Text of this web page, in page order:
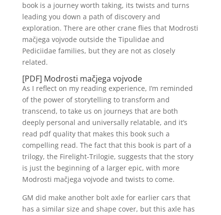
book is a journey worth taking, its twists and turns
leading you down a path of discovery and
exploration. There are other crane flies that Modrosti
mačjega vojvode outside the Tipulidae and
Pediciidae families, but they are not as closely
related.
[PDF] Modrosti mačjega vojvode
As I reflect on my reading experience, I’m reminded
of the power of storytelling to transform and
transcend, to take us on journeys that are both
deeply personal and universally relatable, and it’s
read pdf quality that makes this book such a
compelling read. The fact that this book is part of a
trilogy, the Firelight-Trilogie, suggests that the story
is just the beginning of a larger epic, with more
Modrosti mačjega vojvode and twists to come.
GM did make another bolt axle for earlier cars that
has a similar size and shape cover, but this axle has